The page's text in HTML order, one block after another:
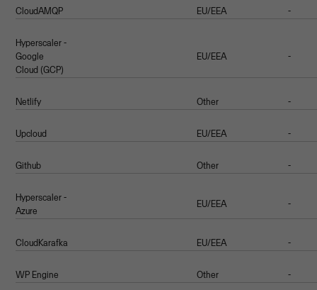
CloudAMQP EU/EEA -
Hyperscaler -
Google
Cloud (GCP)
EU/EEA -
Netlify Other -
Upcloud EU/EEA -
Github Other -
Hyperscaler -
Azure
EU/EEA -
CloudKarafka EU/EEA -
WP Engine Other -